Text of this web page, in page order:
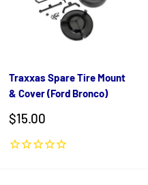
Traxxas Spare Tire Mount
& Cover (Ford Bronco)
Sale
$15.00